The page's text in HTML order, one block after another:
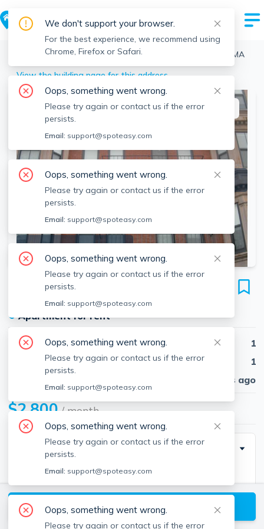
> Back Bay > 24 Cortes St, Back Bay, Boston, MA
View the building page for this address
SEE ALL 12 PHOTOS
This listing is off-market
24 Cortes St
Unit 8, Back Bay, Boston, 02116
●Apartment for rent
Beds
1
Baths
1
30 days ago
$2,800/ month
Description
Available September 1st!
Large 1-bedroom apartment, hardwood floors
throughout. The unit also features a modern kitchen
View available Boston listings
We don't support your browser.
For the best experience, we recommend using
Chrome, Firefox or Safari.
Oops, something went wrong.
Please try again or contact us if the error
persists.
Email: support@spoteasy.com
Oops, something went wrong.
Please try again or contact us if the error
persists.
Email: support@spoteasy.com
Oops, something went wrong.
Please try again or contact us if the error
persists.
Email: support@spoteasy.com
Oops, something went wrong.
Please try again or contact us if the error
persists.
Email: support@spoteasy.com
Oops, something went wrong.
Please try again or contact us if the error
persists.
Email: support@spoteasy.com
Oops, something went wrong.
Please try again or contact us if the error